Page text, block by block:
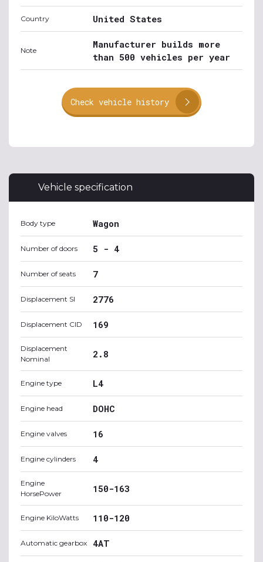
Country United States
Note
Manufacturer builds more
than 500 vehicles per year
Check vehicle history
Vehicle specification
Body type Wagon
Number of doors 5 - 4
Number of seats 7
Displacement SI 2776
Displacement CID 169
Displacement
Nominal
2.8
Engine type L4
Engine head DOHC
Engine valves 16
Engine cylinders 4
Engine
HorsePower
150-163
Engine KiloWatts 110-120
Automatic gearbox 4AT